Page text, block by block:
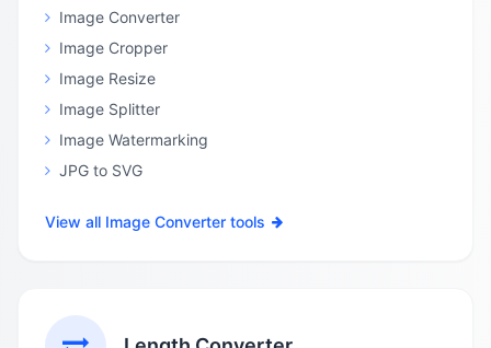
Image Converter
Image Cropper
Image Resize
Image Splitter
Image Watermarking
JPG to SVG
View all Image Converter tools